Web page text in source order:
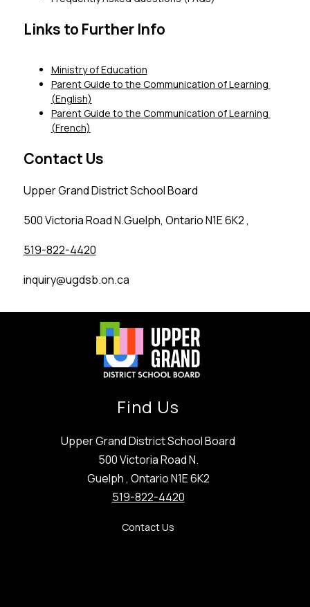
Links to Further Info
Ministry of Education
Parent Guide to the Communication of Learning
(English)
Parent Guide to the Communication of Learning
(French)
Contact Us
Upper Grand District School Board
500 Victoria Road N.Guelph, Ontario N1E 6K2 ,
519-822-4420
inquiry@ugdsb.on.ca
Find Us
Upper Grand District School Board
500 Victoria Road N.
Guelph , Ontario N1E 6K2
519-822-4420
Contact Us